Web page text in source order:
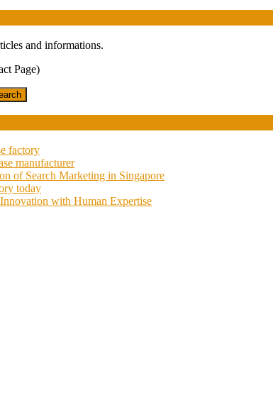
and informations.
Page)
factory
manufacturer
of Search Marketing in Singapore
today
with Human Expertise